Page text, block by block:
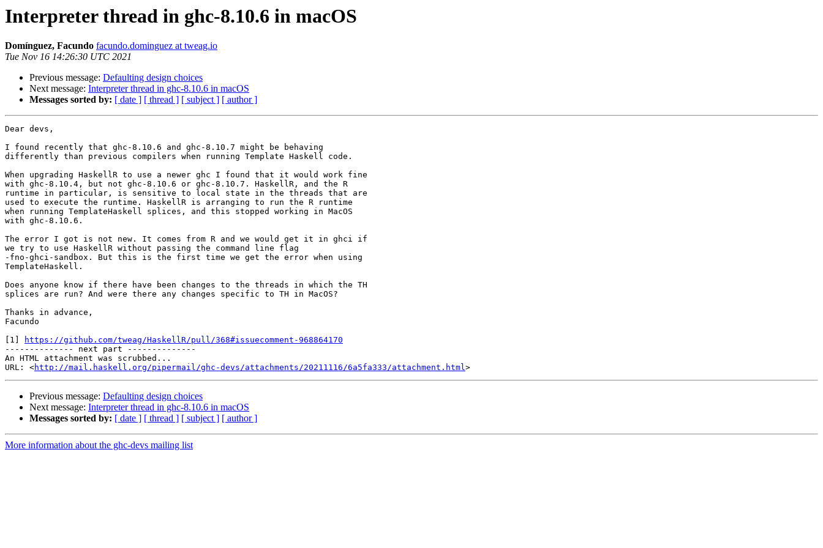
Interpreter thread in ghc-8.10.6 in macOS
Domínguez, Facundo facundo.dominguez at tweag.io
Tue Nov 16 14:26:30 UTC 2021
Previous message: Defaulting design choices
Next message: Interpreter thread in ghc-8.10.6 in macOS
Messages sorted by: [ date ] [ thread ] [ subject ] [ author ]
Dear devs,
I found recently that ghc-8.10.6 and ghc-8.10.7 might be behaving
differently than previous compilers when running Template Haskell code.
When upgrading HaskellR to use a newer ghc I found that it would work fine
with ghc-8.10.4, but not ghc-8.10.6 or ghc-8.10.7. HaskellR, and the R
runtime in particular, is sensitive to local state in the threads that are
used to execute the runtime. HaskellR is arranging to run the R runtime
when running TemplateHaskell splices, and this stopped working in MacOS
with ghc-8.10.6.
The error I got is not new. It comes from R and we would get it in ghci if
we try to use HaskellR without passing the command line flag
-fno-ghci-sandbox. But this is the first time we get the error when using
TemplateHaskell.
Does anyone know if there have been changes to the threads in which the TH
splices are run? And were there any changes specific to TH in MacOS?
Thanks in advance,
Facundo
[1]
https://github.com/tweag/HaskellR/pull/368#issuecomment-968864170
-------------- next part --------------
An HTML attachment was scrubbed...
URL: <http://mail.haskell.org/pipermail/ghc-devs/attachments/20211116/6a5fa333/attachment.html
Previous message: Defaulting design choices
Next message: Interpreter thread in ghc-8.10.6 in macOS
Messages sorted by: [ date ] [ thread ] [ subject ] [ author ]
More information about the ghc-devs mailing list